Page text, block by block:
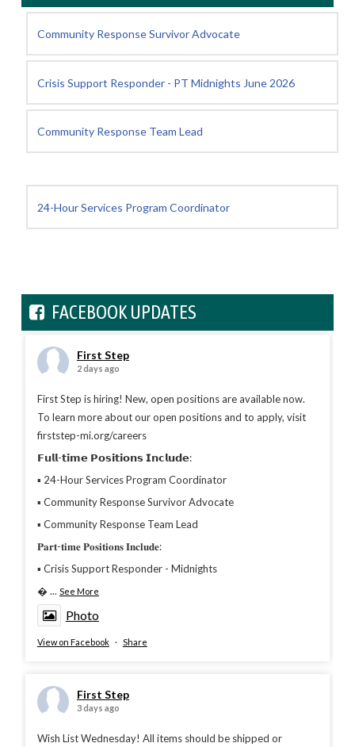
Community Response Survivor Advocate
Crisis Support Responder - PT Midnights June 2026
Community Response Team Lead
24-Hour Services Program Coordinator
FACEBOOK UPDATES
First Step
2 days ago
First Step is hiring! New, open positions are available now.
To learn more about our open positions and to apply, visit
firststep-mi.org/careers
𝗙𝘂𝗹𝗹-𝘁𝗶𝗺𝗲 𝗣𝗼𝘀𝗶𝘁𝗶𝗼𝗻𝘀 𝗜𝗻𝗰𝗹𝘂𝗱𝗲:
▪︎ 24-Hour Services Program Coordinator
▪︎ Community Response Survivor Advocate
▪︎ Community Response Team Lead
𝐏𝐚𝐫𝐭-𝐭𝐢𝐦𝐞 𝐏𝐨𝐬𝐢𝐭𝐢𝐨𝐧𝐬 𝐈𝐧𝐜𝐥𝐮𝐝𝐞:
▪︎ Crisis Support Responder - Midnights
... See More
Photo
View on Facebook · Share
First Step
3 days ago
Wish List Wednesday! All items should be shipped or